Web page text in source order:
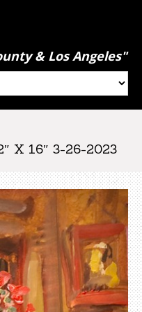
& Los Angeles"
X 16″ 3-26-2023